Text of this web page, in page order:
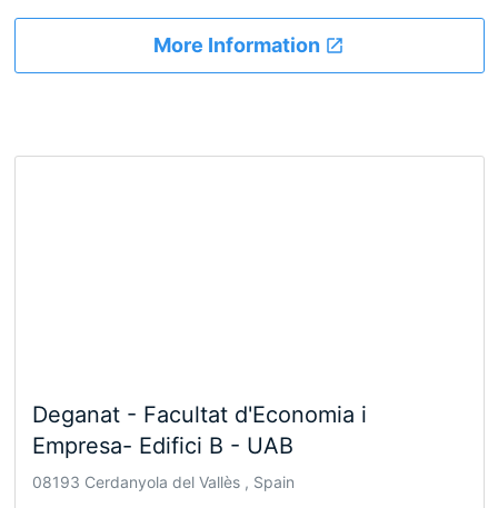
More Information
Deganat - Facultat d'Economia i
Empresa- Edifici B - UAB
08193 Cerdanyola del Vallès , Spain